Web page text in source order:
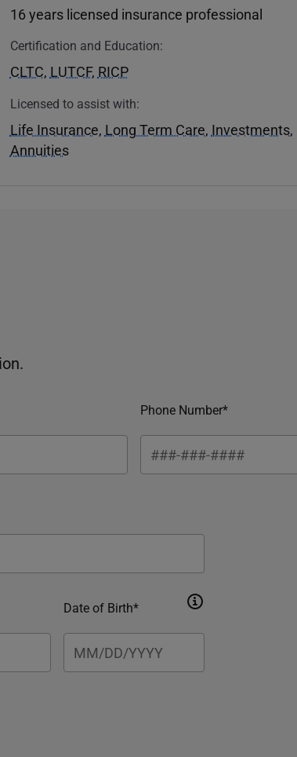
16 years licensed insurance professional
Certification and Education:
CLTC, LUTCF, RICP
Licensed to assist with:
Life Insurance, Long Term Care, Investments,
Annuities
Phone Number*
Date of Birth*